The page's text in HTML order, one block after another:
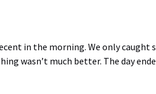
in the morning. We only caught
wasn’t much better. The day